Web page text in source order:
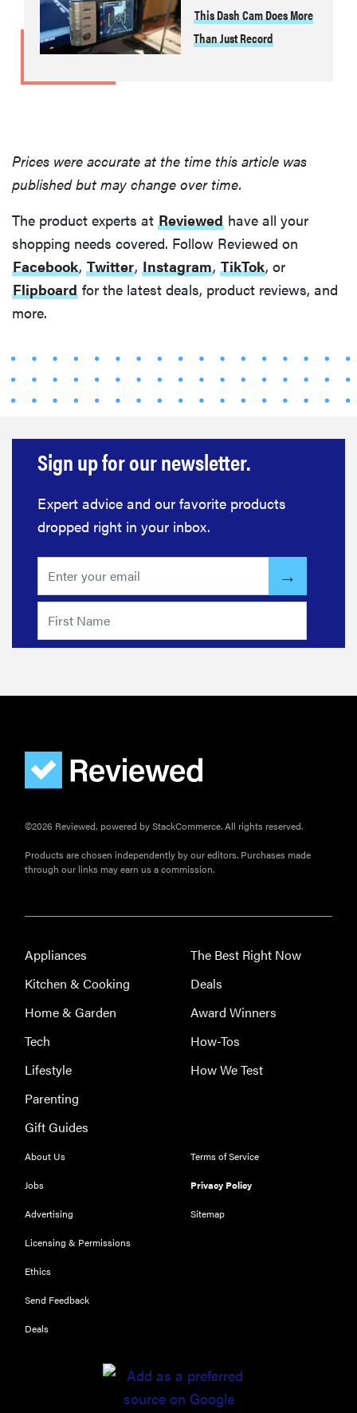
FEATURE
The best
home
2026
Is Audible
worth what
you pay for
This Dash Cam Does More
Than Just Record
Prices were accurate at the time this article was
published but may change over time.
The product experts at Reviewed have all your
shopping needs covered. Follow Reviewed on
Facebook, Twitter, Instagram, TikTok, or
Flipboard for the latest deals, product reviews, and
more.
Sign up for our newsletter.
Expert advice and our favorite products
dropped right in your inbox.
©2026 Reviewed, powered by StackCommerce. All rights reserved.
Products are chosen independently by our editors. Purchases made
through our links may earn us a commission.
Appliances
Kitchen & Cooking
Home & Garden
Tech
Lifestyle
Parenting
Gift Guides
The Best Right Now
Deals
Award Winners
How-Tos
How We Test
About Us
Jobs
Advertising
Licensing & Permissions
Ethics
Send Feedback
Deals
Terms of Service
Privacy Policy
Sitemap